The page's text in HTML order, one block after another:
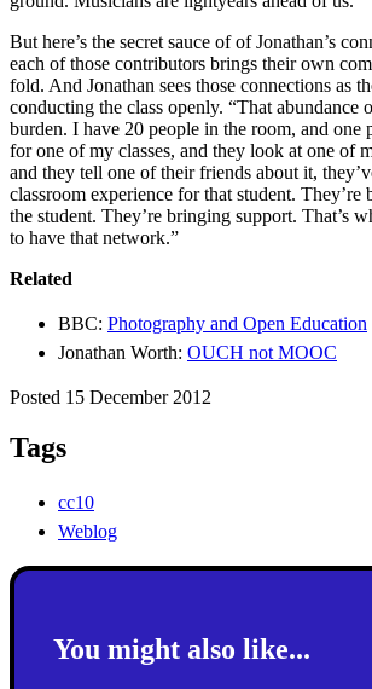
But here’s the secret sauce of of Jonathan’s
each of those contributors brings their own
fold. And Jonathan sees those connections as
conducting the class openly. “That abundance
burden. I have 20 people in the room, and one
for one of my classes, and they look at one of
and they tell one of their friends about it,
classroom experience for that student. They’re
the student. They’re bringing support. That’s
to have that network.”
Related
BBC: Photography and Open Education
Jonathan Worth: OUCH not MOOC
Posted 15 December 2012
Tags
cc10
Weblog
You might also like...